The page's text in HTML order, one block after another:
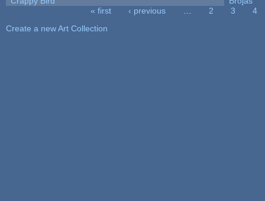
« first ‹ previous 2 3
4
Create a new Art Collection